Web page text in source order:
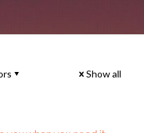
Show all